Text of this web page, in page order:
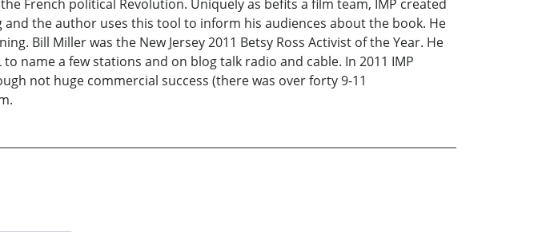
French political Revolution. Uniquely as befits a film team, IMP created
the author uses this tool to inform his audiences about the book. He
Bill Miller was the New Jersey 2011 Betsy Ross Activist of the Year. He
name a few stations and on blog talk radio and cable. In 2011 IMP
not huge commercial success (there was over forty 9-11